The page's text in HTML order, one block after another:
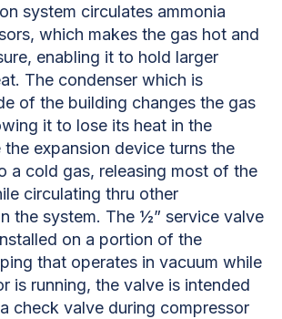
system circulates ammonia
which makes the gas hot and
enabling it to hold larger
The condenser which is
of the building changes the gas
it to lose its heat in the
expansion device turns the
a cold gas, releasing most of the
circulating thru other
the system. The ½” service valve
on a portion of the
that operates in vacuum while
is running, the valve is intended
check valve during compressor